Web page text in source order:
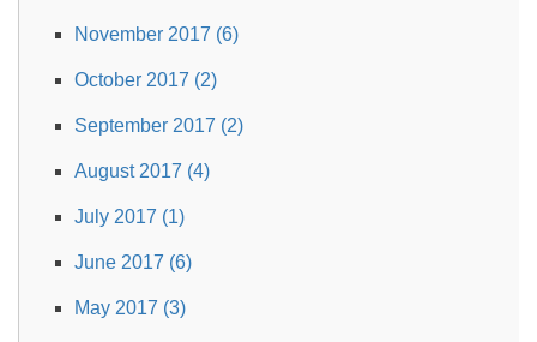
November 2017 (6)
October 2017 (2)
September 2017 (2)
August 2017 (4)
July 2017 (1)
June 2017 (6)
May 2017 (3)